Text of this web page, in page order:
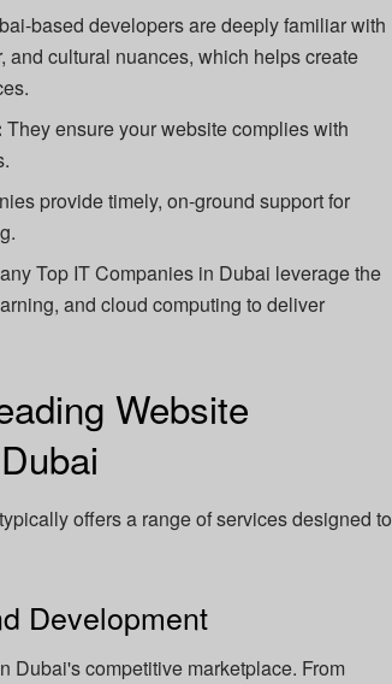
based developers are deeply familiar with
and cultural nuances, which helps create
They ensure your website complies with
provide timely, on-ground support for
Top IT Companies in Dubai leverage the
and cloud computing to deliver
Website
offers a range of services designed to
Development
Dubai's competitive marketplace. From